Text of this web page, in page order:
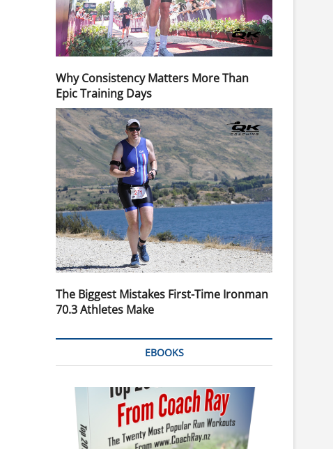
Why Consistency Matters More Than
Epic Training Days
The Biggest Mistakes First-Time Ironman
70.3 Athletes Make
EBOOKS